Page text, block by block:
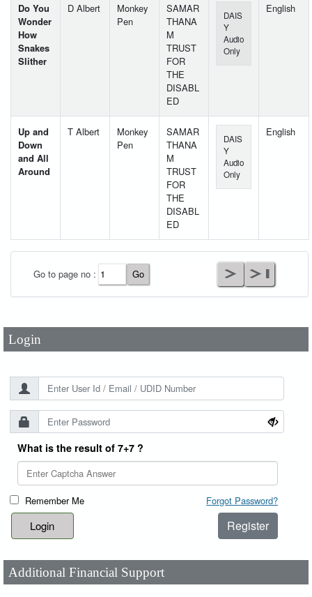
Do You
Wonder
How
Snakes
Slither
D Albert
Monkey
Pen
SAMAR
THANA
M
TRUST
FOR
THE
DISABL
ED
DAIS
Y
Audio
Only
English
Up and
Down
and All
Around
T Albert
Monkey
Pen
SAMAR
THANA
M
TRUST
FOR
THE
DISABL
ED
DAIS
Y
Audio
Only
English
Go to page no :
Login
Password*
What is the result of 7+7 ?
Remember Me Forgot Password?
Register
Additional Financial Support